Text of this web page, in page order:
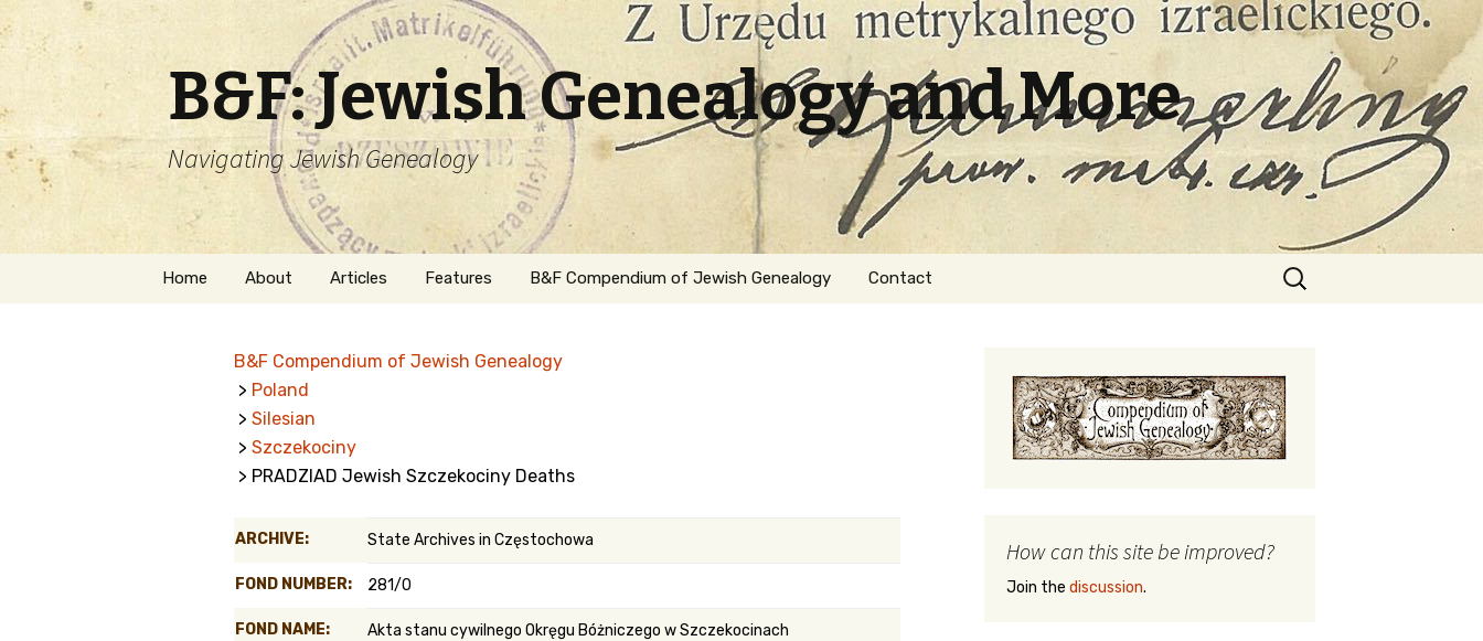
B&F: Jewish Genealogy and More
Navigating Jewish Genealogy
Skip
Home About
Welcome
Getting Started in
Jewish Genealogy
Articles Features
Naturalization
Kanczuga.org
B&F Compendium of Jewish Genealogy Contact
Search
for:
B&F Compendium of Jewish Genealogy
> Poland
> Silesian
> Szczekociny
> PRADZIAD Jewish Szczekociny Deaths
ARCHIVE: State Archives in Częstochowa
FOND NUMBER: 281/0
FOND NAME: Akta stanu cywilnego Okręgu Bóżniczego w Szczekocinach
How can this site be improved?
Join the discussion.